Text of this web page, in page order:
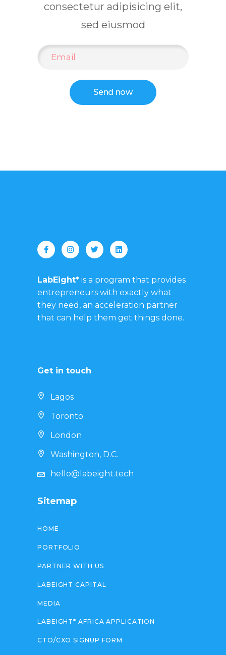
consectetur adipisicing elit,
sed eiusmod
Send now
LabEight* is a program that provides
entrepreneurs with exactly what
they need, an acceleration partner
that can help them get things done.
Get in touch
Lagos
Toronto
London
Washington, D.C.
hello@labeight.tech
Sitemap
HOME
PORTFOLIO
PARTNER WITH US
LABEIGHT CAPITAL
MEDIA
LABEIGHT* AFRICA APPLICATION
CTO/CXO SIGNUP FORM